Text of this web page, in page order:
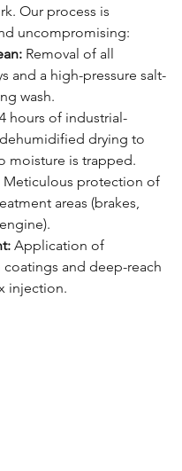
Our process is
uncompromising:
Removal of all
and a high-pressure salt-
wash.
hours of industrial-
drying to
moisture is trapped.
Meticulous protection of
areas (brakes,
Application of
and deep-reach
injection.